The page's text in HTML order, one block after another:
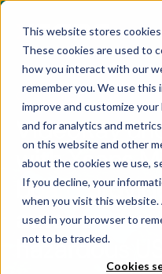
This website stores
These cookies are used to
how you interact with our
remember you. We use
improve and customize
and for analytics and
on this website and other
about the cookies we use,
If you decline, your
when you visit this website.
used in your browser to
not to be tracked.
Cookies
CUSTOMER CASE
VideoRay
with Xsens
board
hazardous